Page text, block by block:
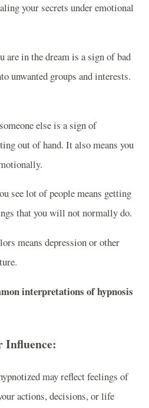
your secrets under emotional
are in the dream is a sign of bad
unwanted groups and interests.
else is a sign of
out of hand. It also means you
see lot of people means getting
that you will not normally do.
means depression or other
interpretations of hypnosis
Influence:
may reflect feelings of
actions, decisions, or life